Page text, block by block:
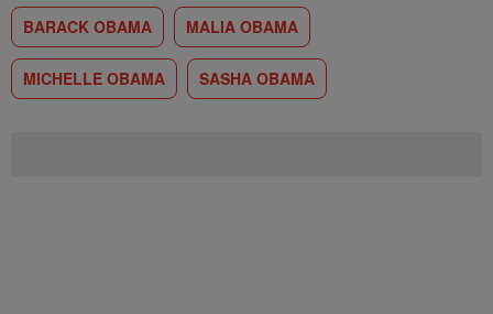
BARACK OBAMA MALIA OBAMA
MICHELLE OBAMA SASHA OBAMA